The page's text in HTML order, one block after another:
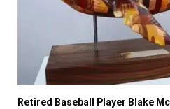
Retired Baseball Player Blake